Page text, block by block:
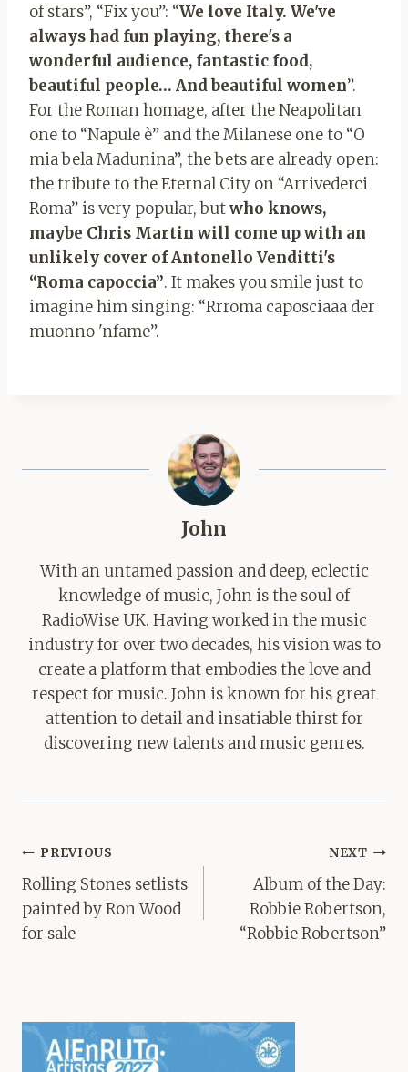
of stars”, “Fix you”: “We love Italy. We've
always had fun playing, there's a
wonderful audience, fantastic food,
beautiful people… And beautiful women”.
For the Roman homage, after the Neapolitan
one to “Napule è” and the Milanese one to “O
mia bela Madunina”, the bets are already open:
the tribute to the Eternal City on “Arrivederci
Roma” is very popular, butwho knows,
maybe Chris Martin will come up with an
unlikely cover of Antonello Venditti's
“Roma capoccia”. It makes you smile just to
imagine him singing: “Rrroma caposciaaa der
muonno 'nfame”.
John
With an untamed passion and deep, eclectic
knowledge of music, John is the soul of
RadioWise UK. Having worked in the music
industry for over two decades, his vision was to
create a platform that embodies the love and
respect for music. John is known for his great
attention to detail and insatiable thirst for
discovering new talents and music genres.
Post
navigation
PREVIOUS
Rolling Stones setlists
painted by Ron Wood
for sale
NEXT
Album of the Day:
Robbie Robertson,
“Robbie Robertson”